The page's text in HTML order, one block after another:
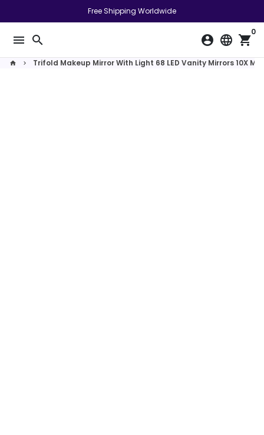
to
content
Free Shipping Worldwide
menu search account_circle language shopping_cart
0
home keyboard_arrow_right Trifold Makeup Mirror With Light 68 LED Vanity Mirrors 10X